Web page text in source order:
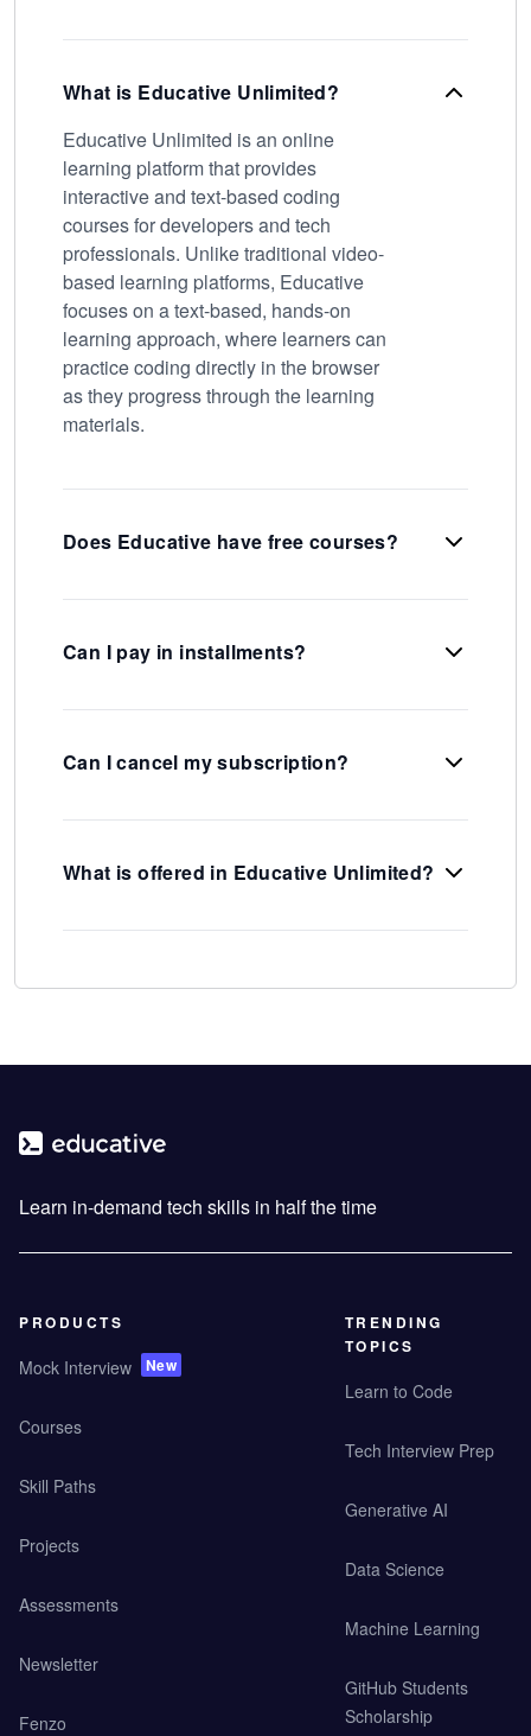
What is Educative Unlimited?
Educative Unlimited is an online
learning platform that provides
interactive and text-based coding
courses for developers and tech
professionals. Unlike traditional video-
based learning platforms, Educative
focuses on a text-based, hands-on
learning approach, where learners can
practice coding directly in the browser
as they progress through the learning
materials.
Does Educative have free courses?
Can I pay in installments?
Can I cancel my subscription?
What is offered in Educative Unlimited?
Learn in-demand tech skills in half the time
PRODUCTS
Mock Interview New
Courses
Skill Paths
Projects
Assessments
Newsletter
Fenzo
TRENDING
TOPICS
Learn to Code
Tech Interview Prep
Generative AI
Data Science
Machine Learning
GitHub Students
Scholarship